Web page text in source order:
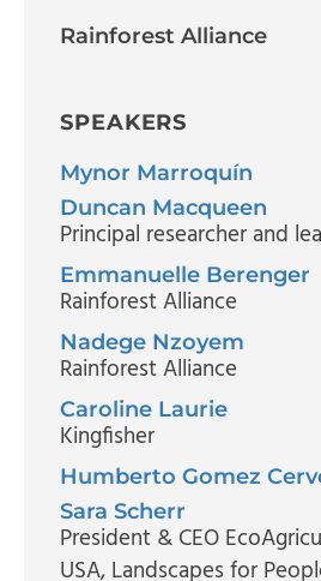
Rainforest Alliance
SPEAKERS
Mynor Marroquín
Duncan Macqueen
Principal researcher and
Emmanuelle Berenger
Rainforest Alliance
Nadege Nzoyem
Rainforest Alliance
Caroline Laurie
Kingfisher
Humberto Gomez
Sara Scherr
President & CEO
USA, Landscapes for